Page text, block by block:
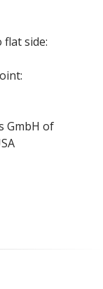
side:
GmbH of